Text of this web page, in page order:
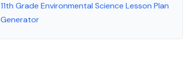
11th Grade Environmental Science Lesson Plan
Generator